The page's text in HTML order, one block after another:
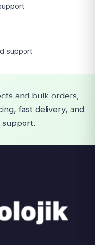
support
and bulk orders,
fast delivery, and
support.